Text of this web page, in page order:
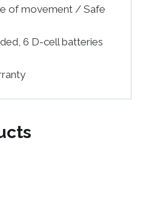
of movement / Safe
6 D-cell batteries